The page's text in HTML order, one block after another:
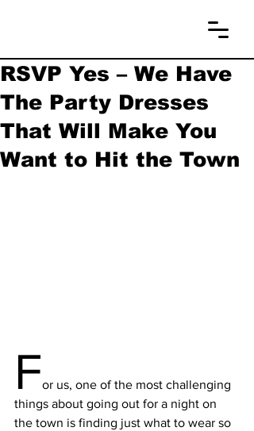
RSVP Yes – We Have
The Party Dresses
That Will Make You
Want to Hit the Town
For us, one of the most challenging
things about going out for a night on
the town is finding just what to wear so